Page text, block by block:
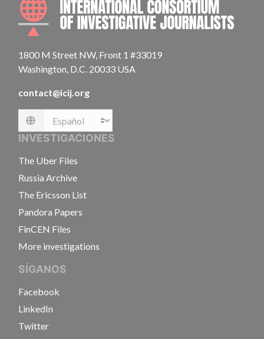
1800 M Street NW, Front 1 #33019
Washington, D.C. 20033 USA
contact@icij.org
Language
INVESTIGACIONES
The Uber Files
Russia Archive
The Ericsson List
Pandora Papers
FinCEN Files
More investigations
SÍGANOS
Facebook
LinkedIn
Twitter